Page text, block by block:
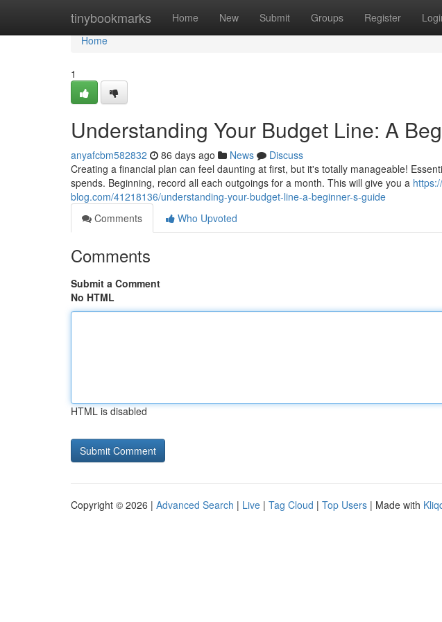
tinybookmarks Home New Submit Groups Register
Home
Home
1
Understanding Your Budget Line: A
anyafcbm582832 86 days ago News
Discuss
Creating a financial plan can feel daunting at first, but it's totally manageable!
spends. Beginning, record all each outgoings for a month. This will give you a
blog.com/41218136/understanding-your-budget-line-a-beginner-s-guide
Comments
Who Upvoted
Comments
Submit a Comment
No HTML
HTML is disabled
Copyright © 2026 | Advanced Search | Live | Tag Cloud | Top Users | Made with